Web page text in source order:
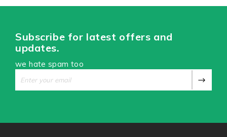
Subscribe for latest offers and
updates.
we hate spam too